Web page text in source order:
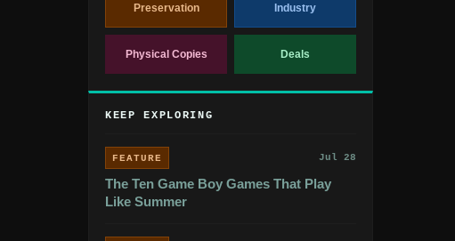
Preservation Industry
Physical Copies Deals
KEEP EXPLORING
FEATURE Jul 28
The Ten Game Boy Games That Play
Like Summer